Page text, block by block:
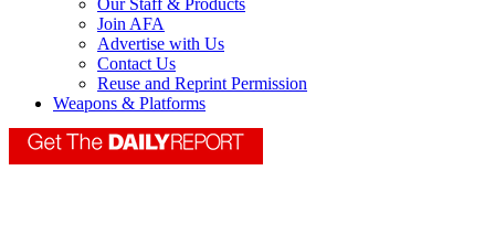
Our Staff & Products
Join AFA
Advertise with Us
Contact Us
Reuse and Reprint Permission
Weapons & Platforms